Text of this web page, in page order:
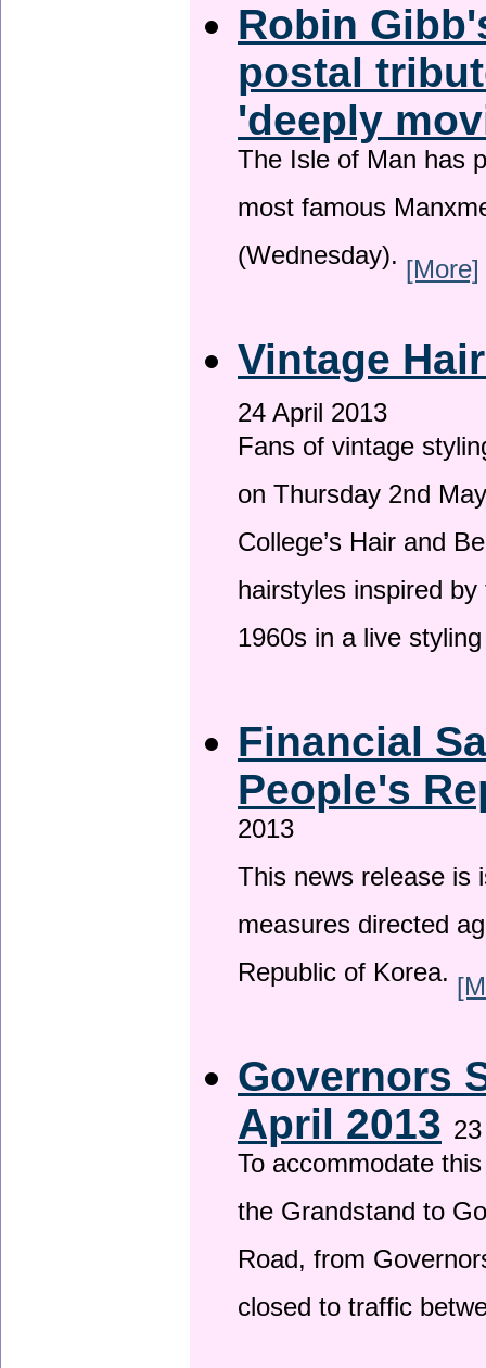
Robin
postal
'deeply
The Isle of Man has
most famous
(Wednesday). [More]
Vintage
24 April 2013
Fans of vintage
on Thursday 2nd
College’s Hair and
hairstyles inspired
1960s in a live
Financial
People's
2013
This news release is
measures directed
Republic of Korea.
Governors
April 2013
To accommodate
the Grandstand to
Road, from
closed to traffic